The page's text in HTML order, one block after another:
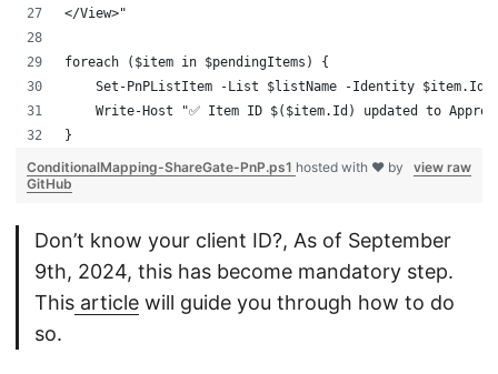
</View>"
foreach ($item in $pendingItems) {
Set-PnPListItem -List $listName -Identity $item.Id
Write-Host "✅ Item ID $($item.Id) updated to
}
view raw
ConditionalMapping-ShareGate-PnP.ps1 hosted with ❤ by
GitHub
Don’t know your client ID?, As of September
9th, 2024, this has become mandatory step.
This article will guide you through how to do
so.